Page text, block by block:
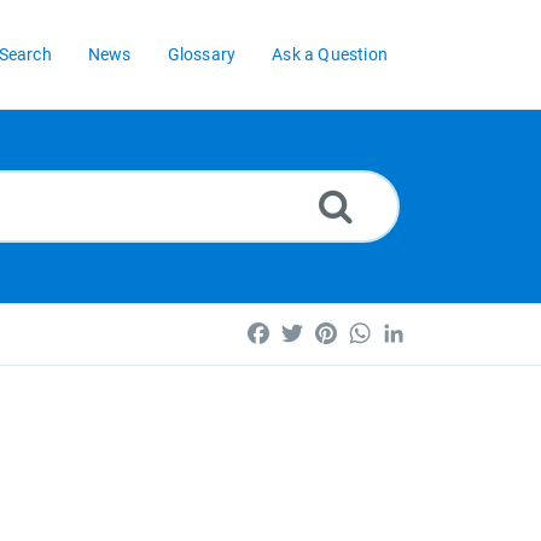
News Glossary Ask a Question
FacebookTwitterPinterestWhatsApp